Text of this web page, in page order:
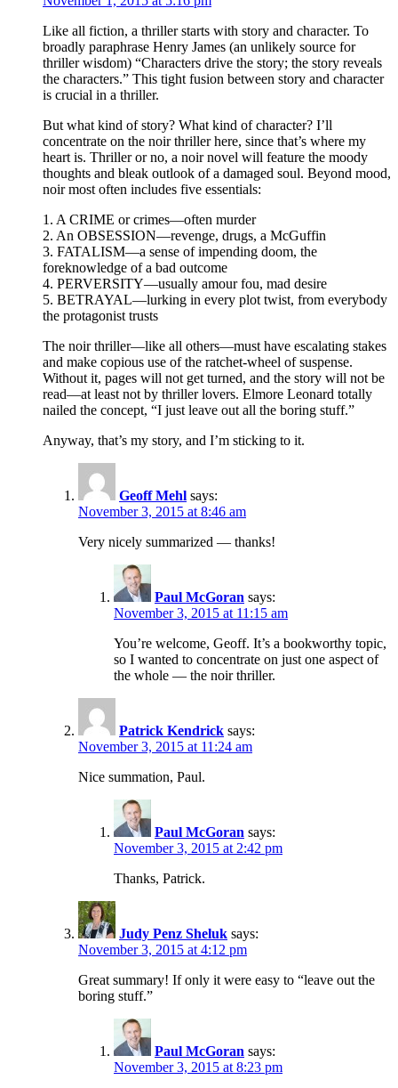
Like all fiction, a thriller starts with story and character. To
broadly paraphrase Henry James (an unlikely source for
thriller wisdom) “Characters drive the story; the story reveals
the characters.” This tight fusion between story and character
is crucial in a thriller.
But what kind of story? What kind of character? I’ll
concentrate on the noir thriller here, since that’s where my
heart is. Thriller or no, a noir novel will feature the moody
thoughts and bleak outlook of a damaged soul. Beyond mood,
noir most often includes five essentials:
1. A CRIME or crimes—often murder
2. An OBSESSION—revenge, drugs, a McGuffin
3. FATALISM—a sense of impending doom, the
foreknowledge of a bad outcome
4. PERVERSITY—usually amour fou, mad desire
5. BETRAYAL—lurking in every plot twist, from everybody
the protagonist trusts
The noir thriller—like all others—must have escalating stakes
and make copious use of the ratchet-wheel of suspense.
Without it, pages will not get turned, and the story will not be
read—at least not by thriller lovers. Elmore Leonard totally
nailed the concept, “I just leave out all the boring stuff.”
Anyway, that’s my story, and I’m sticking to it.
Geoff Mehl says:
November 3, 2015 at 8:46 am
Very nicely summarized — thanks!
Paul McGoran says:
November 3, 2015 at 11:15 am
You’re welcome, Geoff. It’s a bookworthy topic,
so I wanted to concentrate on just one aspect of
the whole — the noir thriller.
Patrick Kendrick says:
November 3, 2015 at 11:24 am
Nice summation, Paul.
Paul McGoran says:
November 3, 2015 at 2:42 pm
Thanks, Patrick.
Judy Penz Sheluk says:
November 3, 2015 at 4:12 pm
Great summary! If only it were easy to “leave out the
boring stuff.”
Paul McGoran says:
November 3, 2015 at 8:23 pm